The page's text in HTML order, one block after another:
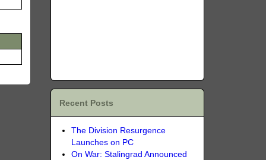
Recent Posts
The Division Resurgence
Launches on PC
On War: Stalingrad Announced